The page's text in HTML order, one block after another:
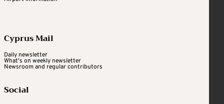
Cyprus Mail
Daily newsletter
What's on weekly newsletter
Newsroom and regular contributors
Social